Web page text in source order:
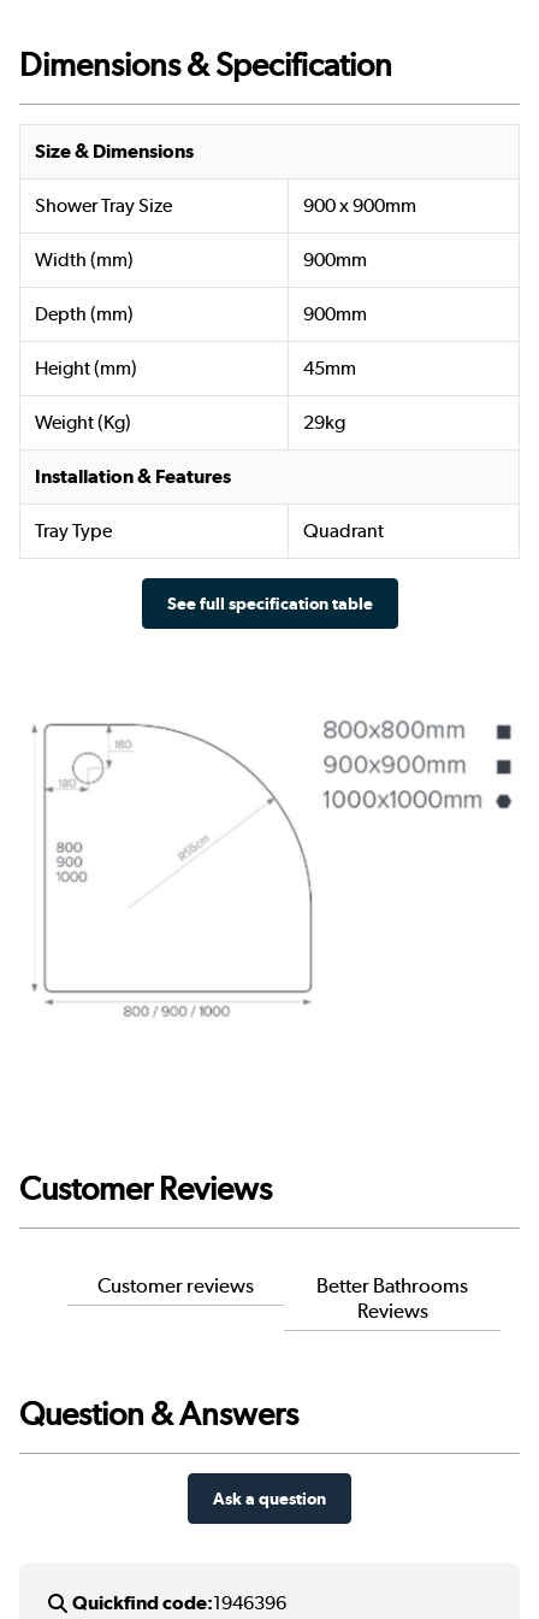
Dimensions & Specification
Size & Dimensions
Shower Tray Size 900 x 900mm
Width (mm) 900mm
Depth (mm) 900mm
Height (mm) 45mm
Weight (Kg) 29kg
Installation & Features
Tray Type Quadrant
See full specification table
Customer Reviews
Customer reviews
Better Bathrooms
Reviews
Question & Answers
Ask a question
Quickfind code:1946396